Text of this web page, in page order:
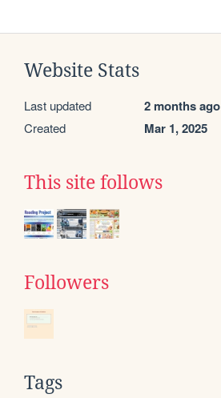
Website Stats
Last updated 2 months ago
Created Mar 1, 2025
This site follows
Followers
Tags